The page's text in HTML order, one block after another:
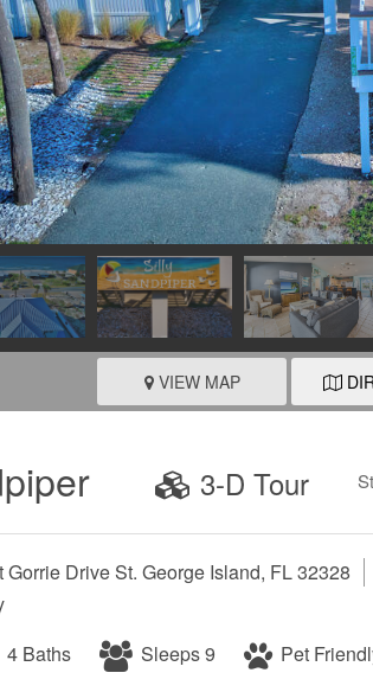
VIEW MAP
3-D Tour
Gorrie Drive St. George Island, FL 32328
4 Baths Sleeps 9 Pet